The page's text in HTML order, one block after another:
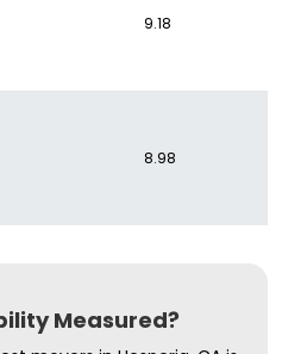
9.18
8.98
Measured?